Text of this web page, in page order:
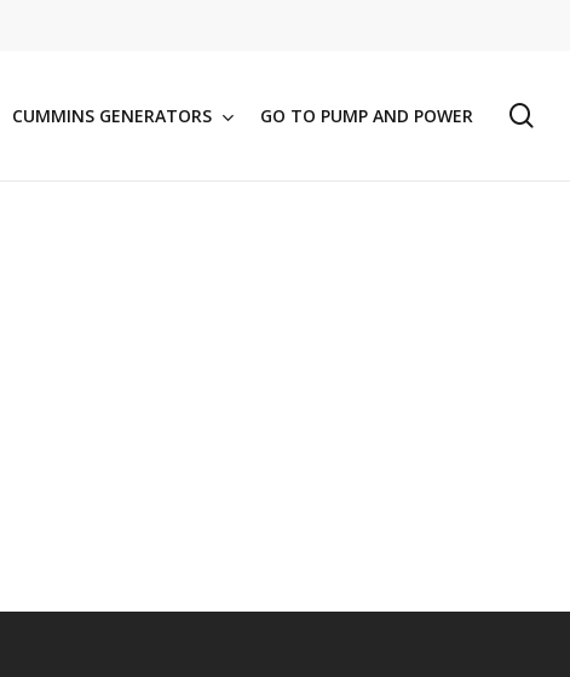
CUMMINS GENERATORS GO TO PUMP AND POWER